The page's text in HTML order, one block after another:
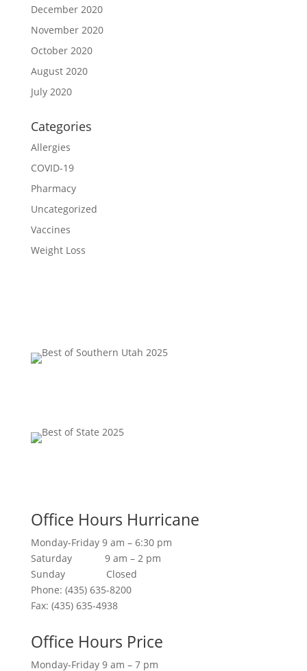
December 2020
November 2020
October 2020
August 2020
July 2020
Categories
Allergies
COVID-19
Pharmacy
Uncategorized
Vaccines
Weight Loss
Office Hours Hurricane
Monday-Friday 9 am – 6:30 pm
Saturday 9 am – 2 pm
Sunday Closed
Phone: (435) 635-8200
Fax: (435) 635-4938
Office Hours Price
Monday-Friday 9 am – 7 pm